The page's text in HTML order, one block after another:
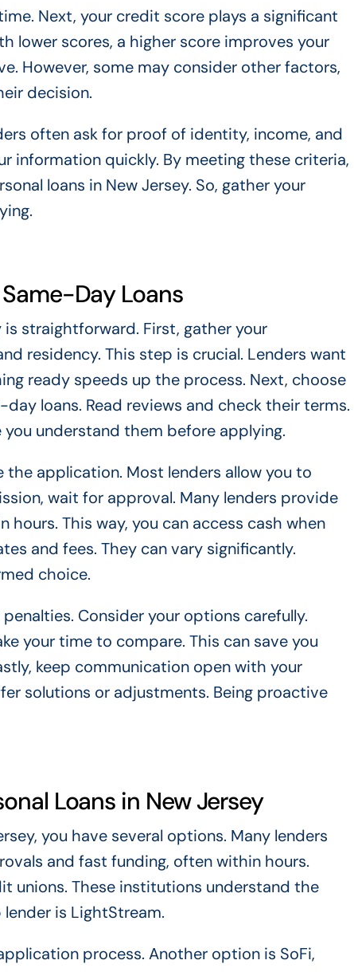
Next, your credit score plays a significant
lower scores, a higher score improves your
However, some may consider other factors,
decision.
often ask for proof of identity, income, and
information quickly. By meeting these criteria,
loans in New Jersey. So, gather your
Day Loans
straightforward. First, gather your
residency. This step is crucial. Lenders want
ready speeds up the process. Next, choose
loans. Read reviews and check their terms.
understand them before applying.
the application. Most lenders allow you to
wait for approval. Many lenders provide
This way, you can access cash when
and fees. They can vary significantly.
choice.
Consider your options carefully.
your time to compare. This can save you
keep communication open with your
solutions or adjustments. Being proactive
Loans in New Jersey
you have several options. Many lenders
and fast funding, often within hours.
unions. These institutions understand the
is LightStream.
process. Another option is SoFi,